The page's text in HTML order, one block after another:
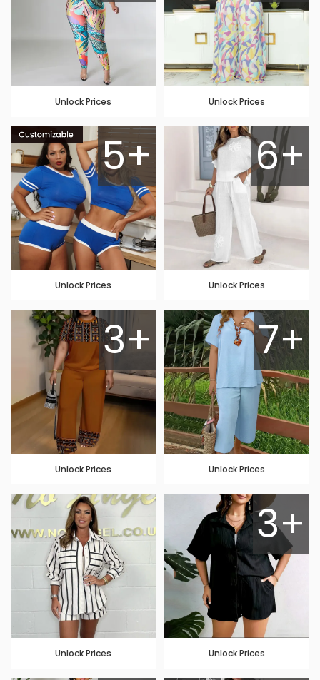
Unlock Prices Unlock Prices
5+
Unlock Prices
6+
Unlock Prices
3+
Unlock Prices
7+
Unlock Prices
Unlock Prices
3+
Unlock Prices